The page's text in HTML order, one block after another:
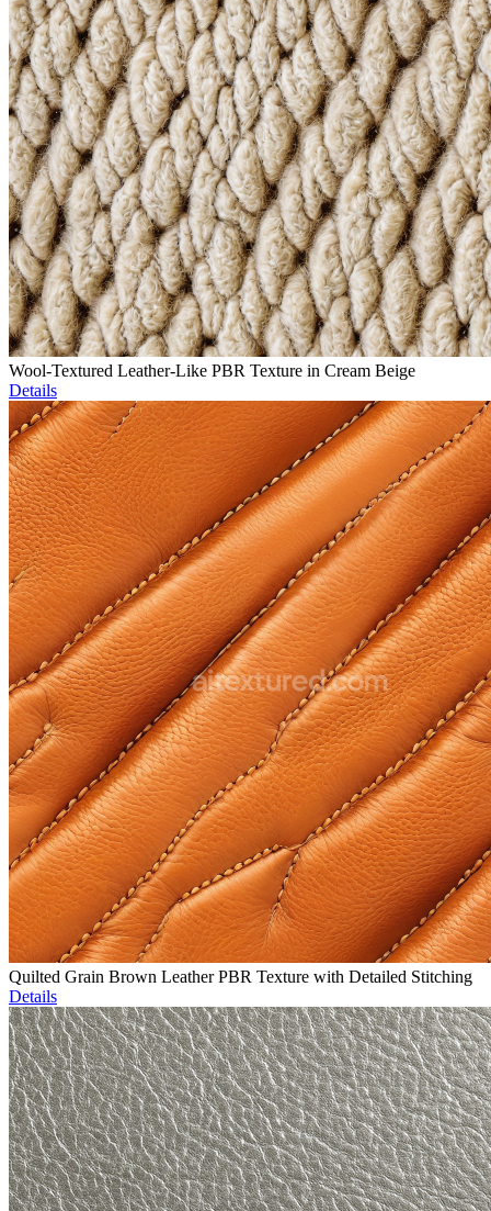
Wool-Textured Leather-Like PBR Texture in Cream Beige
Details
Quilted Grain Brown Leather PBR Texture with Detailed Stitching
Details